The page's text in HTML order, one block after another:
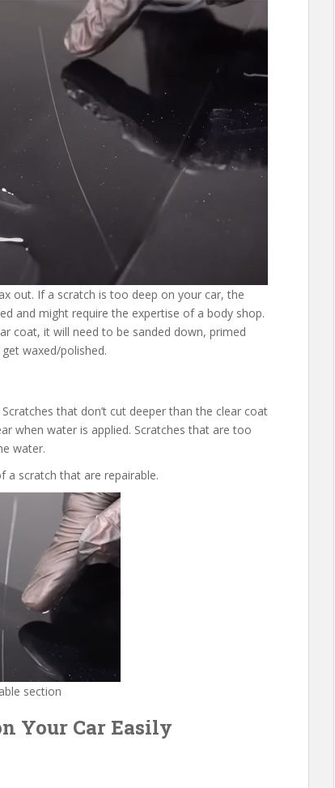
out. If a scratch is too deep on your car, the
and might require the expertise of a body shop.
coat, it will need to be sanded down, primed
waxed/polished.
that don’t cut deeper than the clear coat
when water is applied. Scratches that are too
water.
a scratch that are repairable.
section
Your Car Easily